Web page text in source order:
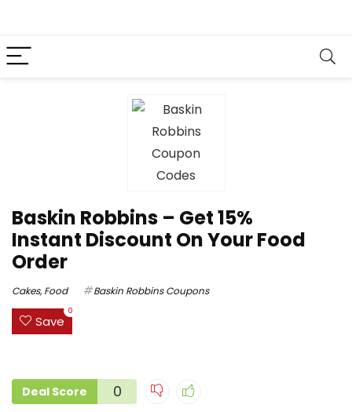
Baskin Robbins – Get 15%
Instant Discount On Your Food
Order
Cakes,Food Baskin Robbins Coupons
Save
0
Deal Score 0